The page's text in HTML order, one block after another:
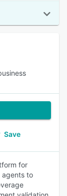
Save
for
agents to